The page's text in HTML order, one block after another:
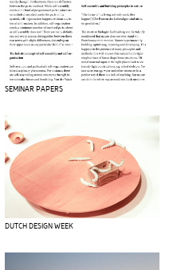
SEMINAR PAPERS
DUTCH DESIGN WEEK